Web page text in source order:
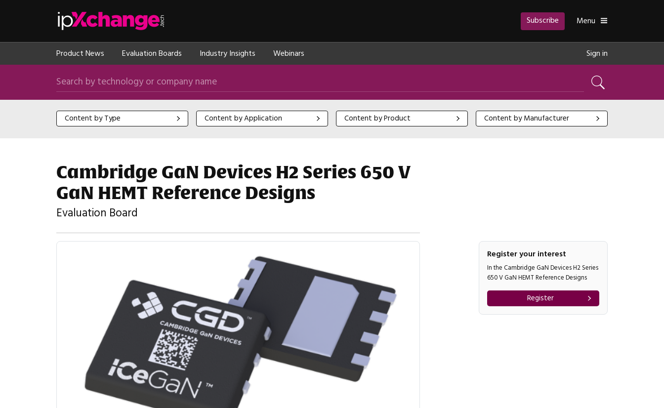
Toggle
Menu
Subscribe
Product News Evaluation Boards Industry Insights Webinars Sign in
Search by technology or company name
Search
Content by Type
Content by Type Content by Application
Content by Application Content by Product
Content by Product Content by Manufacturer
Content by Manufacturer
Cambridge GaN Devices H2 Series 650 V
GaN HEMT Reference Designs
Evaluation Board
Register your interest
In the Cambridge GaN Devices H2 Series
650 V GaN HEMT Reference Designs
Register